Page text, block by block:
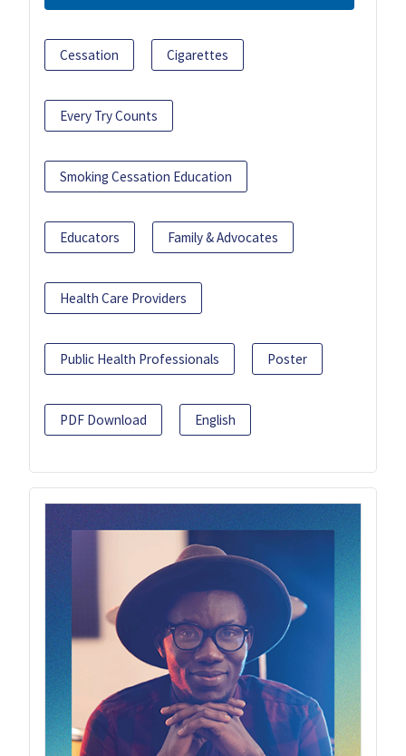
Cessation Cigarettes
Every Try Counts
Smoking Cessation Education
Educators Family & Advocates
Health Care Providers
Public Health Professionals Poster
PDF Download English